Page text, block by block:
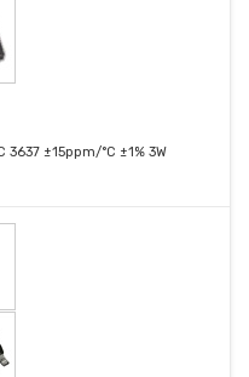
3637 ±15ppm/°C ±1% 3W